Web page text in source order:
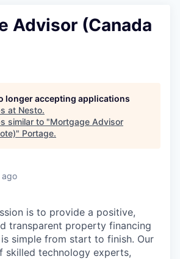
Advisor (Canada
longer accepting applications
at Nesto.
similar to "Mortgage Advisor
" Portage.
ago
is to provide a positive,
transparent property financing
simple from start to finish. Our
skilled technology experts,